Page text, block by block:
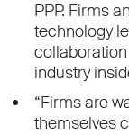
PPP. Firms
technology
collaboration
industry
“Firms are
themselves